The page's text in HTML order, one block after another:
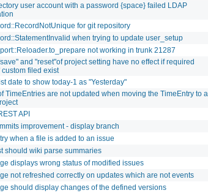
user account with a password {space} failed LDAP
for git repository
when trying to update user_setup
not working in trunk 21287
and "reset"of project setting have no effect if required
custom filed exist
date to show today-1 as "Yesterday"
TimeEntries are not updated when moving the TimeEntry to a
API
improvement - display branch
when a file is added to an issue
should wiki parse summaries
displays wrong status of modified issues
not refreshed correctly on updates which are not events
should display changes of the defined versions